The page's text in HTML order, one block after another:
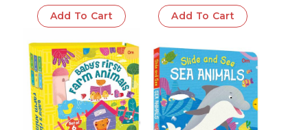
Add To Cart Add To Cart